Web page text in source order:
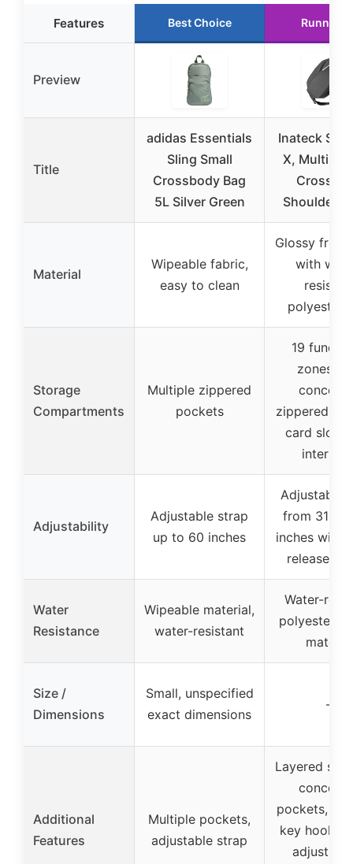
Features Best Choice Runner
Preview
Title
adidas Essentials
Sling Small
Crossbody Bag
5L Silver Green
Inateck
X, Multi-
Shoulder
Material
Wipeable fabric,
easy to clean
Glossy front
with
polyester
Storage
Compartments
Multiple zippered
pockets
19
zones
zippered
card slots,
Adjustability
Adjustable strap
up to 60 inches
Adjustable
from 31 to
inches with
release
Water
Resistance
Wipeable material,
water-resistant
Water-
polyester,
material
Size /
Dimensions
Small, unspecified
exact dimensions
–
Additional
Features
Multiple pockets,
adjustable strap
Layered
pockets,
key hook,
adjust